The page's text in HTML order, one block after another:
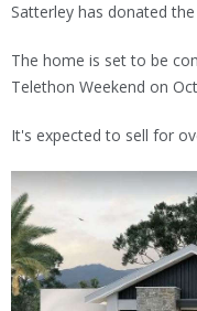
Satterley has donated
The home is set to be
Telethon Weekend on
It's expected to sell for